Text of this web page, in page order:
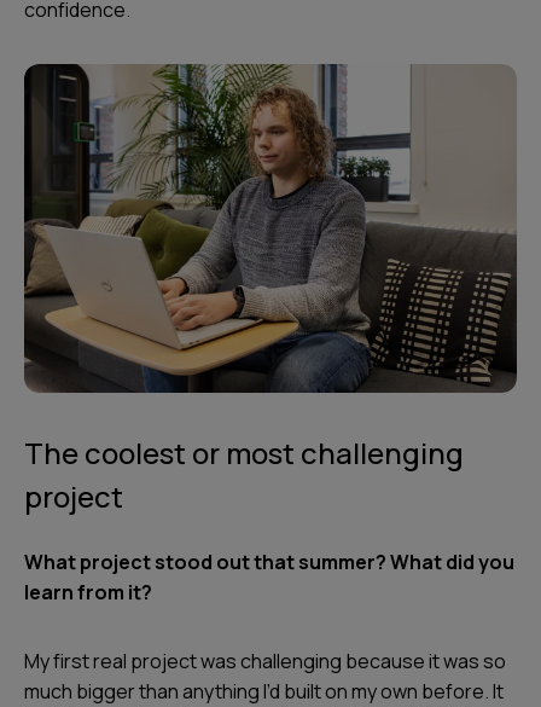
confidence.
The coolest or most challenging
project
What project stood out that summer? What did you
learn from it?
My first real project was challenging because it was so
much bigger than anything I’d built on my own before. It